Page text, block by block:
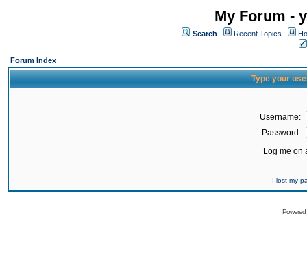
My Forum -
Search Recent Topics
Forum Index
Type your
Username:
Password:
Log me on
I lost my